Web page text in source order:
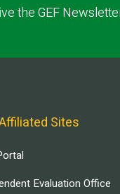
the GEF
Sites
Evaluation Office